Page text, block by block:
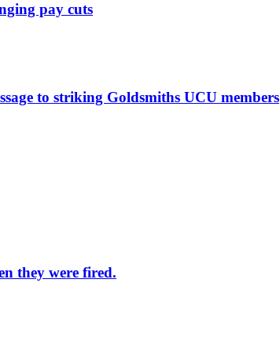
pay cuts
to striking Goldsmiths UCU members
they were fired.